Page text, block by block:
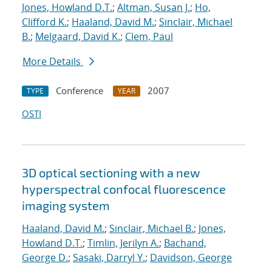
Jones, Howland D.T.; Altman, Susan J.; Ho,
Clifford K.; Haaland, David M.; Sinclair, Michael
B.; Melgaard, David K.; Clem, Paul
More Details
TYPE Conference YEAR
2007
OSTI
3D optical sectioning with a new
hyperspectral confocal fluorescence
imaging system
Haaland, David M.; Sinclair, Michael B.; Jones,
Howland D.T.; Timlin, Jerilyn A.; Bachand,
George D.; Sasaki, Darryl Y.; Davidson, George